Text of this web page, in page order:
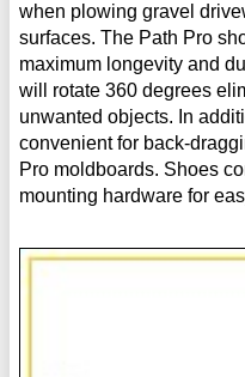
when plowing gravel
surfaces. The Path Pro
maximum longevity and
will rotate 360 degrees
unwanted objects. In
convenient for back-
Pro moldboards. Shoes
mounting hardware for